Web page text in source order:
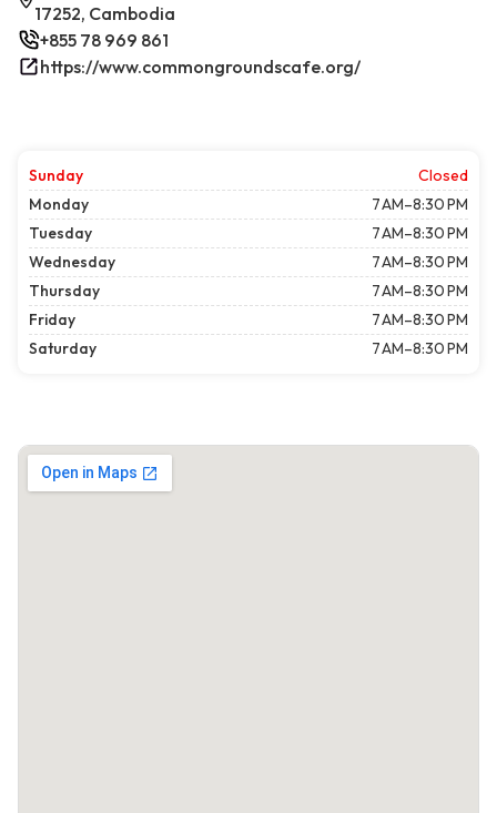
17252, Cambodia
+855 78 969 861
https://www.commongroundscafe.org/
Sunday
Closed
Monday
7 AM–8:30 PM
Tuesday
7 AM–8:30 PM
Wednesday
7 AM–8:30 PM
Thursday
7 AM–8:30 PM
Friday
7 AM–8:30 PM
Saturday
7 AM–8:30 PM